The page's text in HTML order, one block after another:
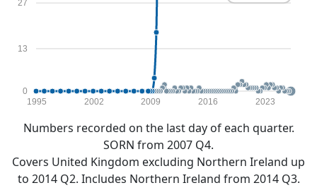
0
13
27
1995 2002 2009 2016 2023
Numbers recorded on the last day of each quarter.
SORN from 2007 Q4.
Covers United Kingdom excluding Northern Ireland up
to 2014 Q2. Includes Northern Ireland from 2014 Q3.